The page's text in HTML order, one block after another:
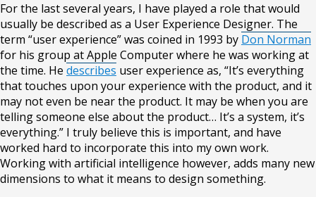
For the last several years, I have played a role that would
usually be described as a User Experience Designer. The
term “user experience” was coined in 1993 by Don Norman
for his group at Apple Computer where he was working at
the time. He describes user experience as, “It’s everything
that touches upon your experience with the product, and it
may not even be near the product. It may be when you are
telling someone else about the product… It’s a system, it’s
everything.” I truly believe this is important, and have
worked hard to incorporate this into my own work.
Working with artificial intelligence however, adds many new
dimensions to what it means to design something.